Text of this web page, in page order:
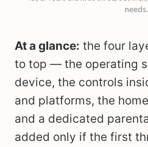
needs.
At a glance: the four
to top — the operating
device, the controls
and platforms, the
and a dedicated
added only if the first